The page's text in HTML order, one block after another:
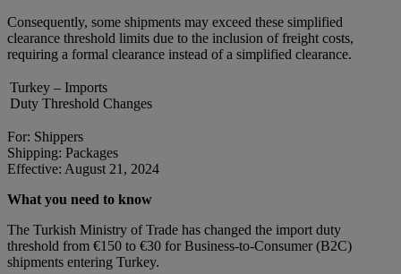
Consequently, some shipments may exceed these simplified
clearance threshold limits due to the inclusion of freight costs,
requiring a formal clearance instead of a simplified clearance.
Turkey – Imports
Duty Threshold Changes
For: Shippers
Shipping: Packages
Effective: August 21, 2024
What you need to know
The Turkish Ministry of Trade has changed the import duty
threshold from €150 to €30 for Business-to-Consumer (B2C)
shipments entering Turkey.